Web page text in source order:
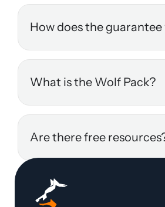
How does the guarantee
What is the Wolf Pack?
Are there free